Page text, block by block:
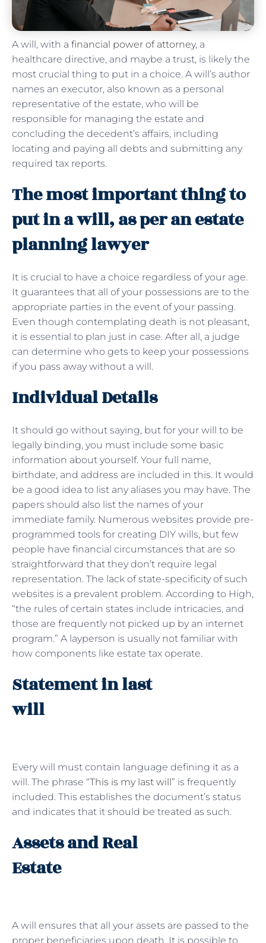
A will, with a financial power of attorney, a
healthcare directive, and maybe a trust, is likely the
most crucial thing to put in a choice. A will’s author
names an executor, also known as a personal
representative of the estate, who will be
responsible for managing the estate and
concluding the decedent’s affairs, including
locating and paying all debts and submitting any
required tax reports.
The most important thing to
put in a will, as per an estate
planning lawyer
It is crucial to have a choice regardless of your age.
It guarantees that all of your possessions are to the
appropriate parties in the event of your passing.
Even though contemplating death is not pleasant,
it is essential to plan just in case. After all, a judge
can determine who gets to keep your possessions
if you pass away without a will.
Individual Details
It should go without saying, but for your will to be
legally binding, you must include some basic
information about yourself. Your full name,
birthdate, and address are included in this. It would
be a good idea to list any aliases you may have. The
papers should also list the names of your
immediate family. Numerous websites provide pre-
programmed tools for creating DIY wills, but few
people have financial circumstances that are so
straightforward that they don’t require legal
representation. The lack of state-specificity of such
websites is a prevalent problem. According to High,
“the rules of certain states include intricacies, and
those are frequently not picked up by an internet
program.” A layperson is usually not familiar with
how components like estate tax operate.
Statement in last
will
Every will must contain language defining it as a
will. The phrase “This is my last will” is frequently
included. This establishes the document’s status
and indicates that it should be treated as such.
Assets and Real
Estate
A will ensures that all your assets are passed to the
proper beneficiaries upon death. It is possible to